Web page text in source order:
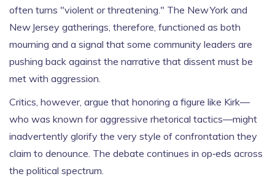
often turns "violent or threatening." The New York and
New Jersey gatherings, therefore, functioned as both
mourning and a signal that some community leaders are
pushing back against the narrative that dissent must be
met with aggression.
Critics, however, argue that honoring a figure like Kirk—
who was known for aggressive rhetorical tactics—might
inadvertently glorify the very style of confrontation they
claim to denounce. The debate continues in op‑eds across
the political spectrum.